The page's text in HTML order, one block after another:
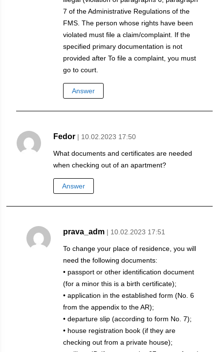
7 of the Administrative Regulations of the
FMS. The person whose rights have been
violated must file a claim/complaint. If the
specified primary documentation is not
provided after To file a complaint, you must
go to court.
Answer
Fedor | 10.02.2023 17:50
What documents and certificates are needed
when checking out of an apartment?
Answer
prava_adm | 10.02.2023 17:51
To change your place of residence, you will
need the following documents:
• passport or other identification document
(for a minor this is a birth certificate);
• application in the established form (No. 6
from the appendix to the AR);
• departure slip (according to form No. 7);
• house registration book (if they are
checking out from a private house);